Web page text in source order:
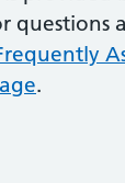
questions
.